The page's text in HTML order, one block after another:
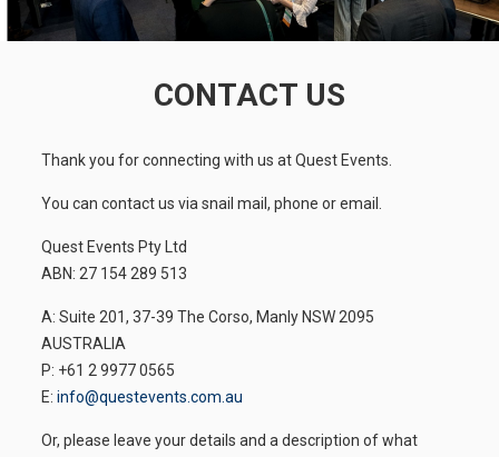
CONTACT US
Thank you for connecting with us at Quest Events.
You can contact us via snail mail, phone or email.
Quest Events Pty Ltd
ABN: 27 154 289 513
A: Suite 201, 37-39 The Corso, Manly NSW 2095
AUSTRALIA
P: +61 2 9977 0565
E:info@questevents.com.au
Or, please leave your details and a description of what